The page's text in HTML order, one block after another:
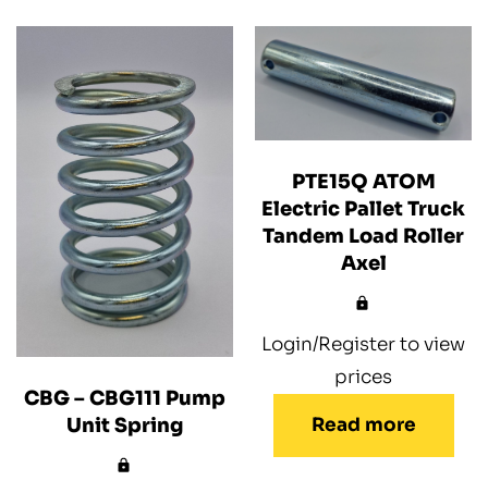
CBG – CBG111 Pump
Unit Spring
PTE15Q ATOM
Electric Pallet Truck
Tandem Load Roller
Axel
Login/Register to view
prices
Read more